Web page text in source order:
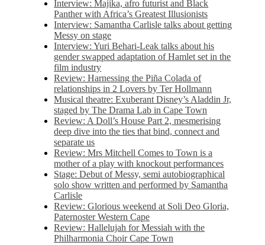
Interview: Majika, afro futurist and Black
Panther with Africa’s Greatest Illusionists
Interview: Samantha Carlisle talks about getting
Messy on stage
Interview: Yuri Behari-Leak talks about his
gender swapped adaptation of Hamlet set in the
film industry
Review: Harnessing the Piña Colada of
relationships in 2 Lovers by Ter Hollmann
Musical theatre: Exuberant Disney’s Aladdin Jr,
staged by The Drama Lab in Cape Town
Review: A Doll’s House Part 2, mesmerising
deep dive into the ties that bind, connect and
separate us
Review: Mrs Mitchell Comes to Town is a
mother of a play with knockout performances
Stage: Debut of Messy, semi autobiographical
solo show written and performed by Samantha
Carlisle
Review: Glorious weekend at Soli Deo Gloria,
Paternoster Western Cape
Review: Hallelujah for Messiah with the
Philharmonia Choir Cape Town